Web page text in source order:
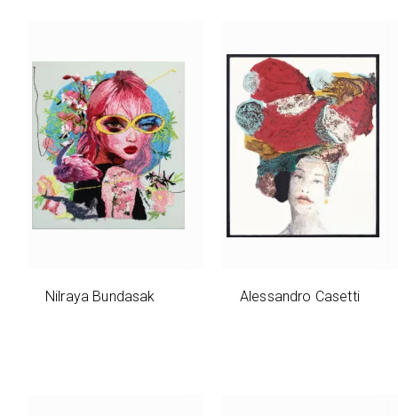
Nilraya Bundasak Alessandro Casetti